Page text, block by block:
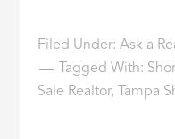
Filed Under:Ask a
Tagged With:
Sale Realtor, Tampa